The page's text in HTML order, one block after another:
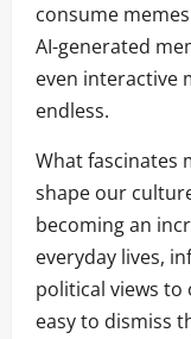
consume
AI-generated
even interactive
endless.
What fascinates
shape our
becoming an
everyday lives,
political views to
easy to dismiss